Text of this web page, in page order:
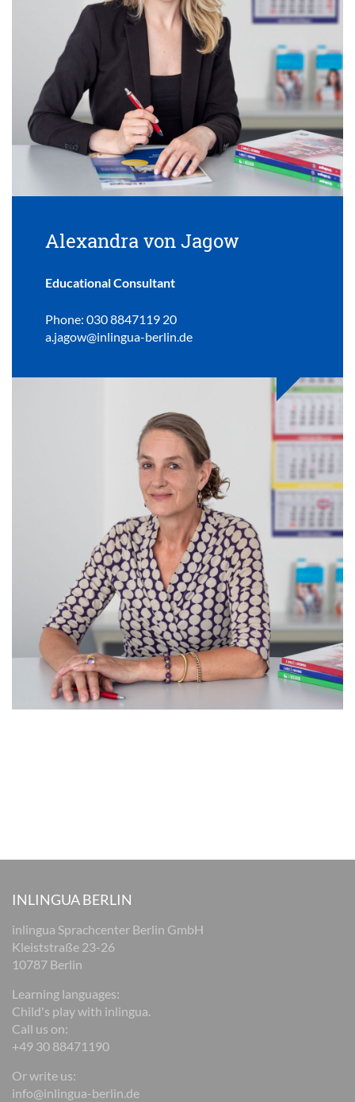
Alexandra von Jagow
Educational Consultant
Phone: 030 8847119 20
a.jagow@inlingua-berlin.de
INLINGUA BERLIN
inlingua Sprachcenter Berlin GmbH
Kleiststraße 23-26
10787 Berlin
Learning languages:
Child's play with inlingua.
Call us on:
+49 30 88471190
Or write us:
info@inlingua-berlin.de